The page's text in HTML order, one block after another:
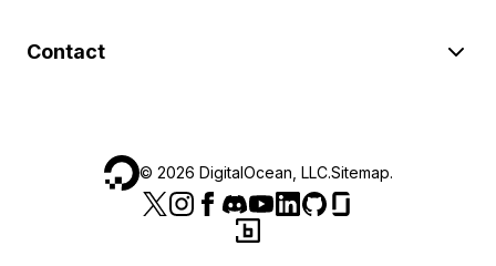
Contact
© 2026 DigitalOcean, LLC.Sitemap.